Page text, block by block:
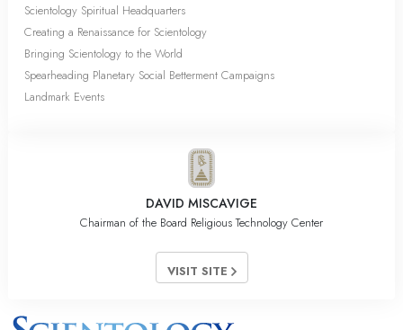
Scientology Spiritual Headquarters
Creating a Renaissance for Scientology
Bringing Scientology to the World
Spearheading Planetary Social Betterment Campaigns
Landmark Events
DAVID MISCAVIGE
Chairman of the Board Religious Technology Center
VISIT SITE